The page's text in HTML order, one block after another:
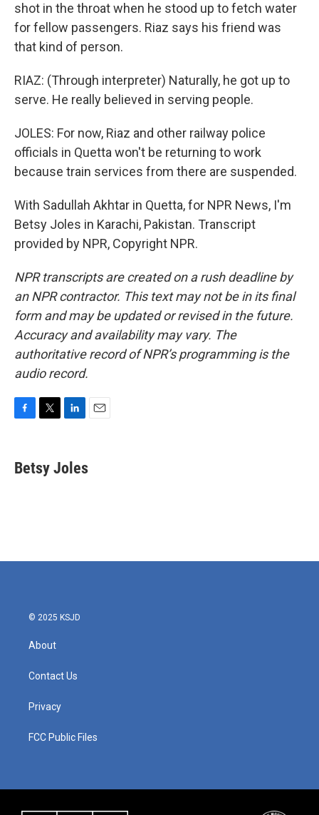
shot in the throat when he stood up to fetch water
for fellow passengers. Riaz says his friend was
that kind of person.
RIAZ: (Through interpreter) Naturally, he got up to
serve. He really believed in serving people.
JOLES: For now, Riaz and other railway police
officials in Quetta won't be returning to work
because train services from there are suspended.
With Sadullah Akhtar in Quetta, for NPR News, I'm
Betsy Joles in Karachi, Pakistan. Transcript
provided by NPR, Copyright NPR.
NPR transcripts are created on a rush deadline by
an NPR contractor. This text may not be in its final
form and may be updated or revised in the future.
Accuracy and availability may vary. The
authoritative record of NPR’s programming is the
audio record.
e
b
t
t
k
e
Betsy Joles
© 2025 KSJD
About
Contact Us
Privacy
FCC Public Files